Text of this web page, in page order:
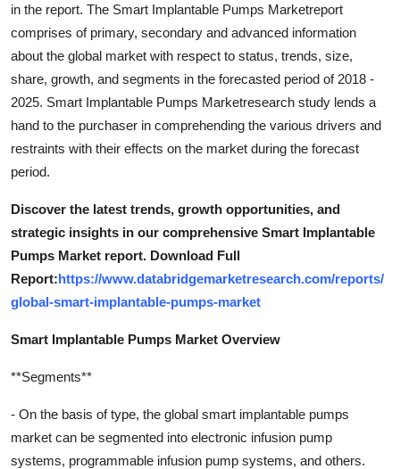
in the report. The Smart Implantable Pumps Marketreport
comprises of primary, secondary and advanced information
about the global market with respect to status, trends, size,
share, growth, and segments in the forecasted period of 2018 -
2025. Smart Implantable Pumps Marketresearch study lends a
hand to the purchaser in comprehending the various drivers and
restraints with their effects on the market during the forecast
period.
Discover the latest trends, growth opportunities, and
strategic insights in our comprehensive Smart Implantable
Pumps Market report. Download Full
Report:https://www.databridgemarketresearch.com/reports/
global-smart-implantable-pumps-market
Smart Implantable Pumps Market Overview
**Segments**
- On the basis of type, the global smart implantable pumps
market can be segmented into electronic infusion pump
systems, programmable infusion pump systems, and others.